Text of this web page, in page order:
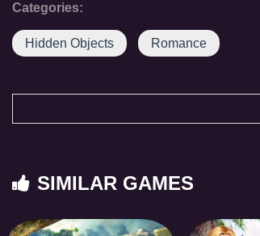
Categories:
Hidden Objects Romance
SIMILAR GAMES